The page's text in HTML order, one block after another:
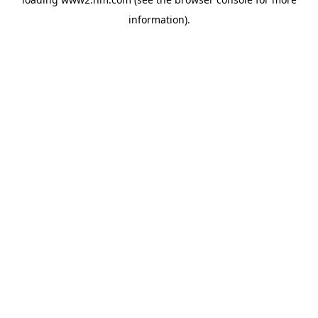
information).